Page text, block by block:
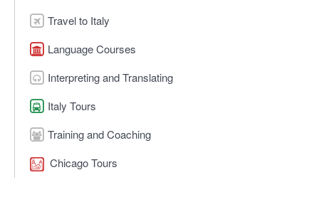
Travel to Italy
Language Courses
Interpreting and Translating
Italy Tours
Training and Coaching
Chicago Tours